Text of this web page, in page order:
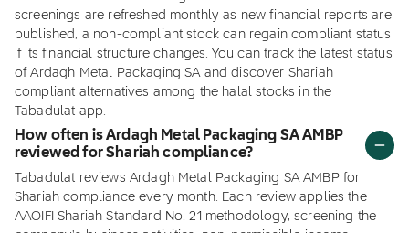
screenings are refreshed monthly as new financial reports are
published, a non-compliant stock can regain compliant status
if its financial structure changes. You can track the latest status
of Ardagh Metal Packaging SA and discover Shariah
compliant alternatives among the halal stocks in the
Tabadulat app.
How often is Ardagh Metal Packaging SA AMBP
reviewed for Shariah compliance?
Tabadulat reviews Ardagh Metal Packaging SA AMBP for
Shariah compliance every month. Each review applies the
AAOIFI Shariah Standard No. 21 methodology, screening the